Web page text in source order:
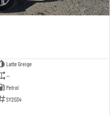
Latte Greige
—
Petrol
SY2034